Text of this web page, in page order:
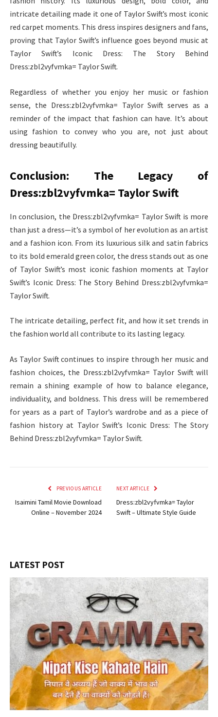
intricate detailing made it one of Taylor Swift’s most iconic
red carpet moments. This dress inspires designers and fans,
proving that Taylor Swift’s influence goes beyond music at
Taylor Swift’s Iconic Dress: The Story Behind
Dress:zbl2vyfvmka= Taylor Swift.
Regardless of whether you enjoy her music or fashion
sense, the Dress:zbl2vyfvmka= Taylor Swift serves as a
reminder of the impact that fashion can have. It’s about
using fashion to convey who you are, not just about
dressing beautifully.
Conclusion: The Legacy of
Dress:zbl2vyfvmka= Taylor Swift
In conclusion, the Dress:zbl2vyfvmka= Taylor Swift is more
than just a dress—it’s a symbol of her evolution as an artist
and a fashion icon. From its luxurious silk and satin fabrics
to its bold emerald green color, the dress stands out as one
of Taylor Swift’s most iconic fashion moments at Taylor
Swift’s Iconic Dress: The Story Behind Dress:zbl2vyfvmka=
Taylor Swift.
The intricate detailing, perfect fit, and how it set trends in
the fashion world all contribute to its lasting legacy.
As Taylor Swift continues to inspire through her music and
fashion choices, the Dress:zbl2vyfvmka= Taylor Swift will
remain a shining example of how to balance elegance,
individuality, and boldness. This dress will be remembered
for years as a part of Taylor’s wardrobe and as a piece of
fashion history at Taylor Swift’s Iconic Dress: The Story
Behind Dress:zbl2vyfvmka= Taylor Swift.
PREVIOUS ARTICLE
Isaimini Tamil Movie Download
Online – November 2024
NEXT ARTICLE
Dress:zbl2vyfvmka= Taylor
Swift – Ultimate Style Guide
LATEST POST